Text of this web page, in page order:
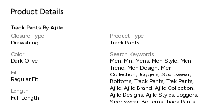
Product Details
Track Pants ByAjile
Closure Type
Drawstring
Color
Dark Olive
Fit
Regular Fit
Length
Full Length
Product Type
Track Pants
Search Keywords
Men, Mn, Mens, Men Style, Men
Trend, Men Design, Men
Collection, Joggers, Sportswear,
Bottoms, Track Pants, Trek Pants,
Ajile, Ajile Brand, Ajile Collection,
Ajile Designs, Ajile Styles, Joggers,
Sportswear, Bottoms, Track Pants,